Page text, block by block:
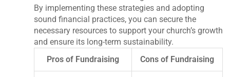
By implementing these strategies and adopting
sound financial practices, you can secure the
necessary resources to support your church’s growth
and ensure its long-term sustainability.
Pros of Fundraising
Cons of Fundraising